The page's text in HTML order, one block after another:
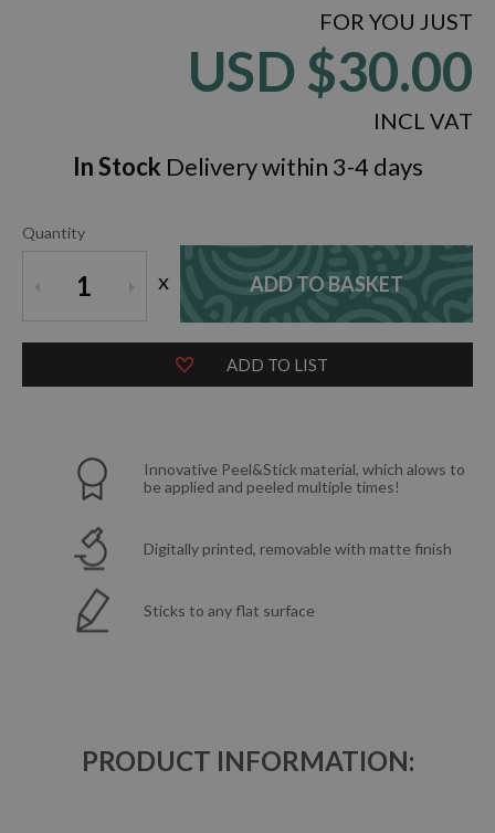
FOR YOU JUST
USD $30.00
INCL VAT
In Stock Delivery within 3-4 days
Quantity
1 x ADD TO BASKET
ADD TO LIST
Innovative Peel&Stick material, which alows to
be applied and peeled multiple times!
Digitally printed, removable with matte finish
Sticks to any flat surface
PRODUCT INFORMATION: